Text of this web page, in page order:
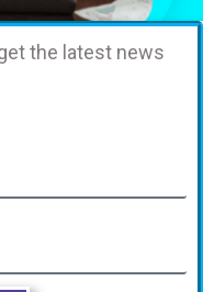
the latest news